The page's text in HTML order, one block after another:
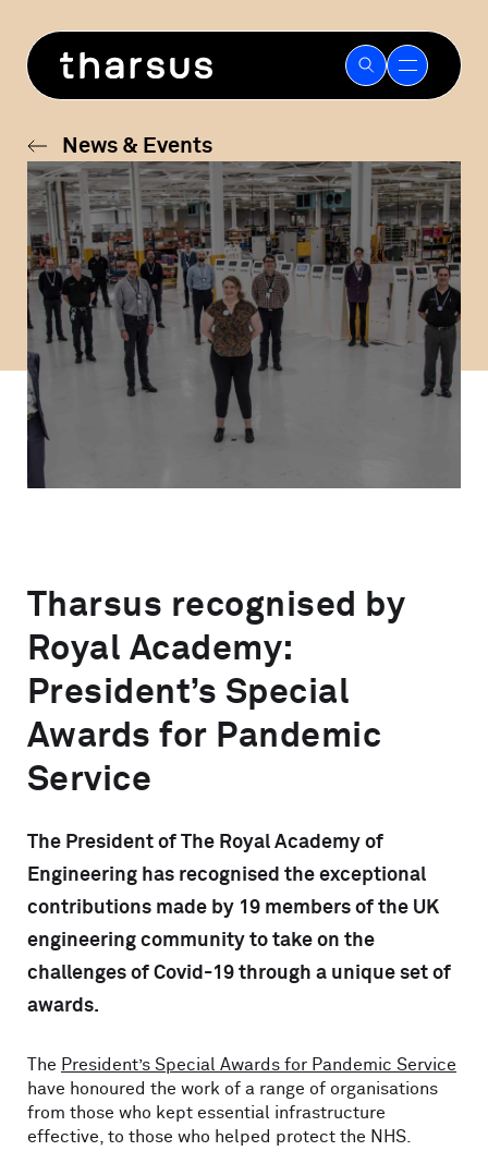
content
News & Events
Tharsus recognised by
Royal Academy:
President’s Special
Awards for Pandemic
Service
The President of The Royal Academy of
Engineering has recognised the exceptional
contributions made by 19 members of the UK
engineering community to take on the
challenges of Covid-19 through a unique set of
awards.
The President’s Special Awards for Pandemic Service
have honoured the work of a range of organisations
from those who kept essential infrastructure
effective, to those who helped protect the NHS.